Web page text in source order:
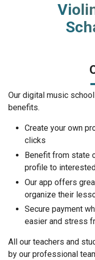
Our digital music
benefits.
Create your own
clicks
Benefit from state
profile to
Our app offers
organize their
Secure payment
easier and stress
All our teachers and
by our professional